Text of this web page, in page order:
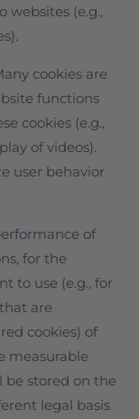
websites (e.g.,
cookies are
functions
cookies (e.g.,
of videos).
user behavior
of
for the
to use (e.g., for
are
cookies) of
measurable
be stored on the
legal basis